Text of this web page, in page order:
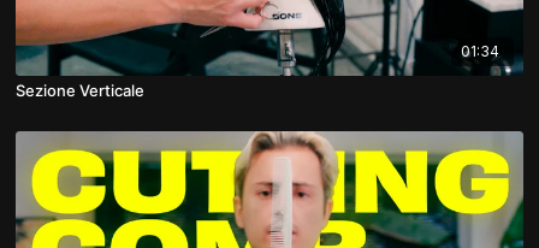
01:34
Sezione Verticale